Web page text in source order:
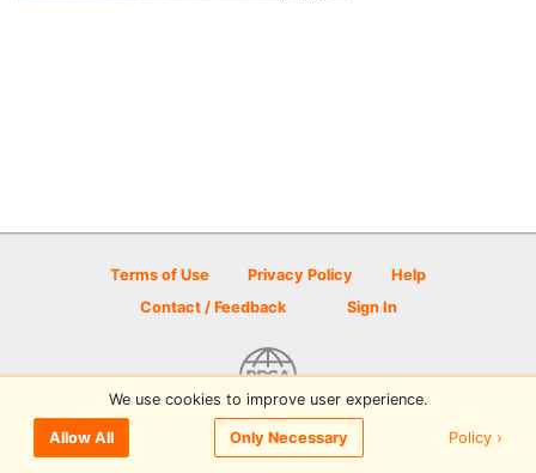
Terms of Use Privacy Policy
Help
Contact / Feedback
Sign In
© 2026 Disc Golf Scene powered by PDGA
We use cookies to improve user experience.
Allow All Only Necessary Policy ›